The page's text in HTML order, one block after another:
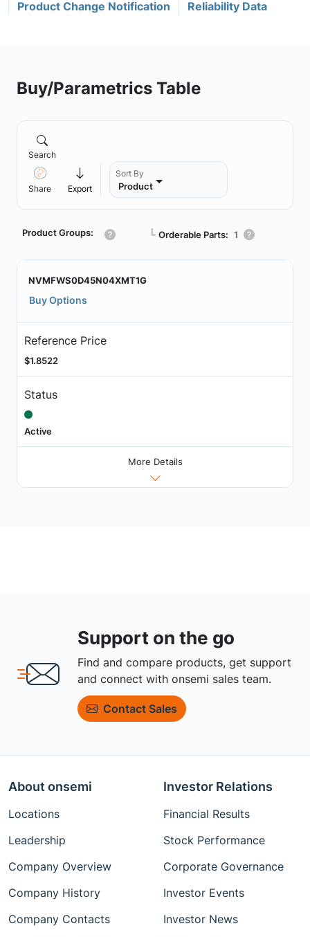
Product Change Notification Reliability Data
Buy/Parametrics Table
Search
Share Export
Sort By
Product
Product Groups: ┗ Orderable Parts: 1
NVMFWS0D45N04XMT1G
Buy Options
Reference Price
$1.8522
Status
Active
More Details
Support on the go
Find and compare products, get support
and connect with onsemi sales team.
Contact Sales
About onsemi
Locations
Leadership
Company Overview
Company History
Company Contacts
Investor Relations
Financial Results
Stock Performance
Corporate Governance
Investor Events
Investor News